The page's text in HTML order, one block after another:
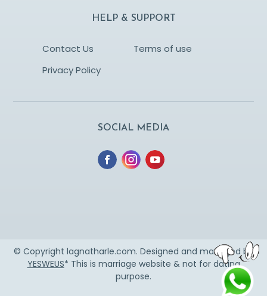
HELP & SUPPORT
Contact Us
Terms of use
Privacy Policy
SOCIAL MEDIA
© Copyright lagnatharle.com. Designed and managed by
YESWEUS* This is marriage website & not for dating
purpose.